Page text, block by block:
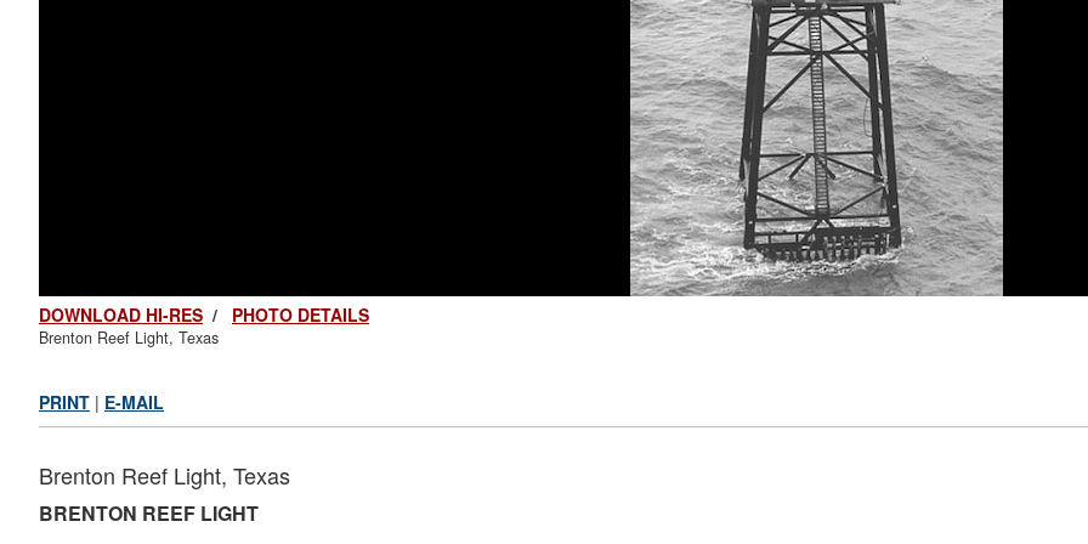
DOWNLOAD HI-RES / PHOTO DETAILS
Brenton Reef Light, Texas
PRINT | E-MAIL
Brenton Reef Light, Texas
BRENTON REEF LIGHT